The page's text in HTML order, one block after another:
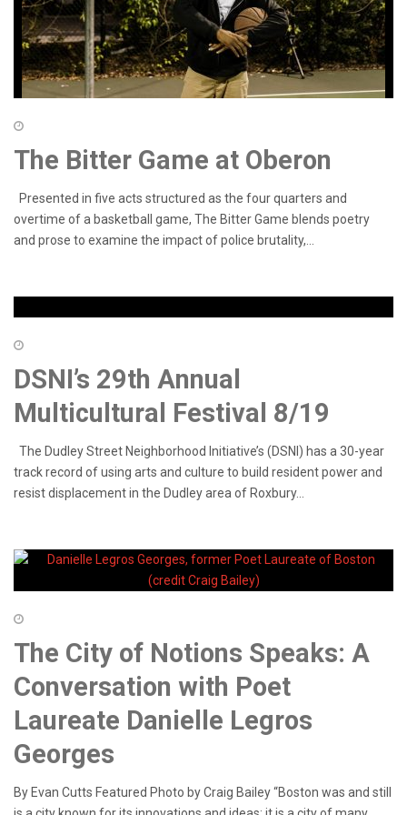
The Bitter Game at Oberon
Presented in five acts structured as the four quarters and
overtime of a basketball game, The Bitter Game blends poetry
and prose to examine the impact of police brutality,...
DSNI’s 29th Annual
Multicultural Festival 8/19
The Dudley Street Neighborhood Initiative’s (DSNI) has a 30-year
track record of using arts and culture to build resident power and
resist displacement in the Dudley area of Roxbury...
The City of Notions Speaks: A
Conversation with Poet
Laureate Danielle Legros
Georges
By Evan Cutts Featured Photo by Craig Bailey “Boston was and still